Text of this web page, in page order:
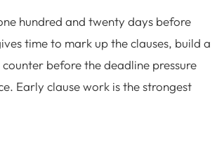
hundred and twenty days before
time to mark up the clauses, build a
before the deadline pressure
Early clause work is the strongest